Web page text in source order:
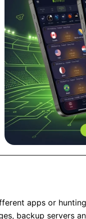
apps or
backup servers